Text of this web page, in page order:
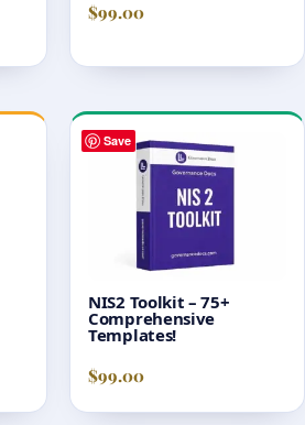
$99.00
Save
NIS2 Toolkit – 75+
Comprehensive
Templates!
$99.00